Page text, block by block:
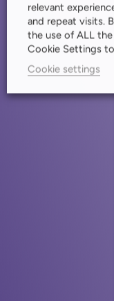
relevant
and repeat visits.
the use of ALL
Cookie Settings
Cookie settings